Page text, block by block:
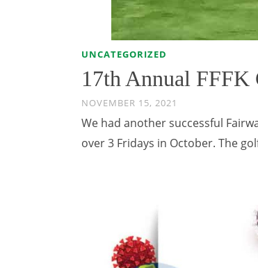
UNCATEGORIZED
17th Annual FFFK
NOVEMBER 15, 2021
We had another successful
over 3 Fridays in October. The